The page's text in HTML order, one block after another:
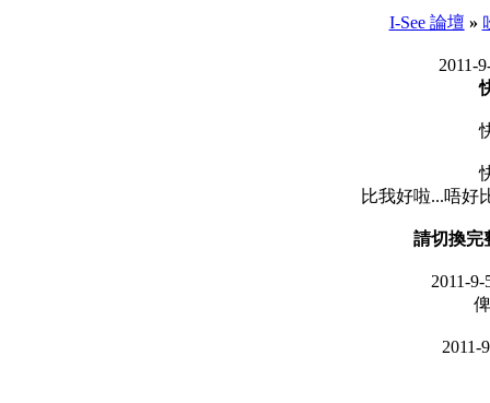
I-See 論壇 »
2011-
比我好啦...唔好
請切換完
2011-
2011-